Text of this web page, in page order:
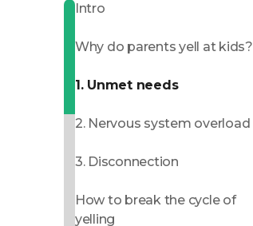
Intro
Why do parents yell at kids?
1. Unmet needs
2. Nervous system overload
3. Disconnection
How to break the cycle of
yelling